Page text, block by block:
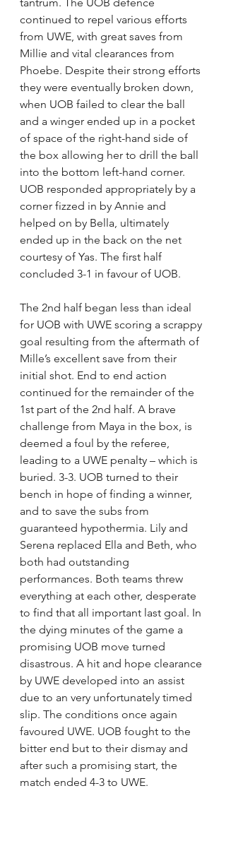
continued to repel various efforts
from UWE, with great saves from
Millie and vital clearances from
Phoebe. Despite their strong efforts
they were eventually broken down,
when UOB failed to clear the ball
and a winger ended up in a pocket
of space of the right-hand side of
the box allowing her to drill the ball
into the bottom left-hand corner.
UOB responded appropriately by a
corner fizzed in by Annie and
helped on by Bella, ultimately
ended up in the back on the net
courtesy of Yas. The first half
concluded 3-1 in favour of UOB.
The 2nd half began less than ideal
for UOB with UWE scoring a scrappy
goal resulting from the aftermath of
Mille’s excellent save from their
initial shot. End to end action
continued for the remainder of the
1st part of the 2nd half. A brave
challenge from Maya in the box, is
deemed a foul by the referee,
leading to a UWE penalty – which is
buried. 3-3. UOB turned to their
bench in hope of finding a winner,
and to save the subs from
guaranteed hypothermia. Lily and
Serena replaced Ella and Beth, who
both had outstanding
performances. Both teams threw
everything at each other, desperate
to find that all important last goal. In
the dying minutes of the game a
promising UOB move turned
disastrous. A hit and hope clearance
by UWE developed into an assist
due to an very unfortunately timed
slip. The conditions once again
favoured UWE. UOB fought to the
bitter end but to their dismay and
after such a promising start, the
match ended 4-3 to UWE.